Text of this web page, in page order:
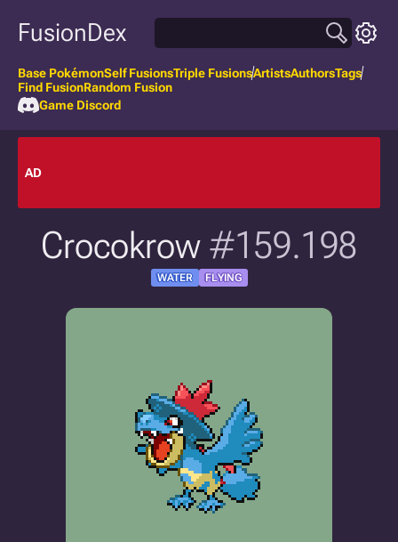
FusionDex
Base PokémonSelf FusionsTriple FusionsArtistsAuthorsTags
Find FusionRandom Fusion
Game Discord
AD
Crocokrow #159.198
WATER FLYING